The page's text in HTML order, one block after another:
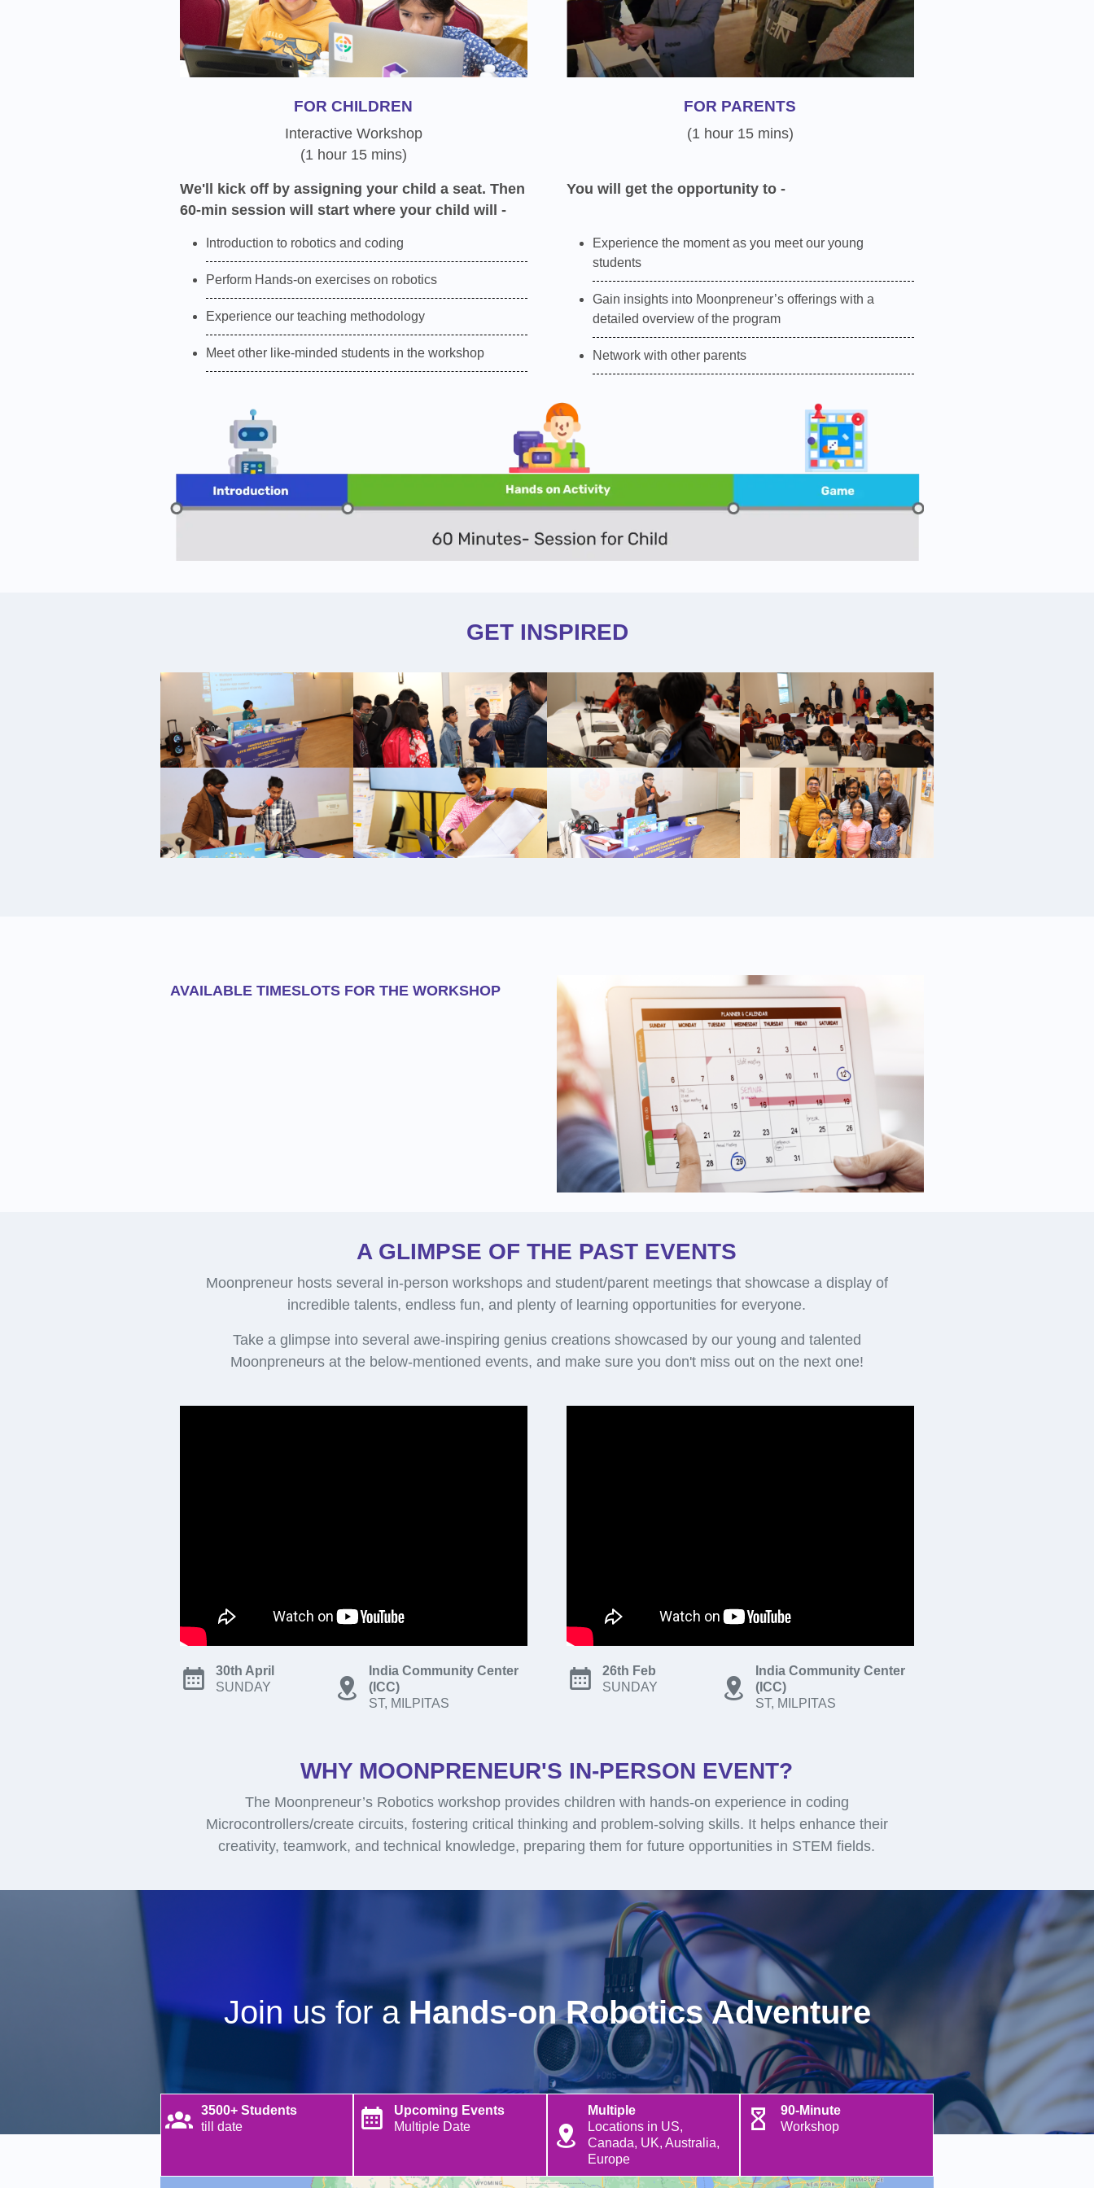
FOR CHILDREN
Interactive Workshop
(1 hour 15 mins)
We'll kick off by assigning your child a seat. Then
60-min session will start where your child will -
Introduction to robotics and coding
Perform Hands-on exercises on robotics
Experience our teaching methodology
Meet other like-minded students in the workshop
FOR PARENTS
(1 hour 15 mins)
You will get the opportunity to -
Experience the moment as you meet our young
students
Gain insights into Moonpreneur’s offerings with a
detailed overview of the program
Network with other parents
GET INSPIRED
AVAILABLE TIMESLOTS FOR THE WORKSHOP
A GLIMPSE OF THE PAST EVENTS
Moonpreneur hosts several in-person workshops and student/parent meetings that showcase a display of
incredible talents, endless fun, and plenty of learning opportunities for everyone.
Take a glimpse into several awe-inspiring genius creations showcased by our young and talented
Moonpreneurs at the below-mentioned events, and make sure you don't miss out on the next one!
30th April
SUNDAY
India Community Center
(ICC)
ST, MILPITAS
26th Feb
SUNDAY
India Community Center
(ICC)
ST, MILPITAS
WHY MOONPRENEUR'S IN-PERSON EVENT?
The Moonpreneur’s Robotics workshop provides children with hands-on experience in coding
Microcontrollers/create circuits, fostering critical thinking and problem-solving skills. It helps enhance their
creativity, teamwork, and technical knowledge, preparing them for future opportunities in STEM fields.
Join us for a Hands-on Robotics Adventure
3500+ Students
till date
Upcoming Events
Multiple Date
Multiple
Locations in US,
Canada, UK, Australia,
Europe
90-Minute
Workshop